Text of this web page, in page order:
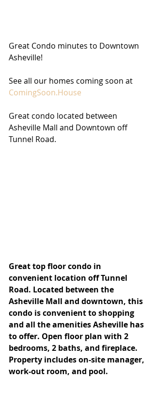
Great Condo minutes to Downtown
Asheville!
See all our homes coming soon at
ComingSoon.House
Great condo located between
Asheville Mall and Downtown off
Tunnel Road.
Great top floor condo in
convenient location off Tunnel
Road. Located between the
Asheville Mall and downtown, this
condo is convenient to shopping
and all the amenities Asheville has
to offer. Open floor plan with 2
bedrooms, 2 baths, and fireplace.
Property includes on-site manager,
work-out room, and pool.